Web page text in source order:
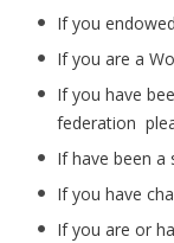
If you
If you are a
If you have
federation
If have been a
If you have
If you are or